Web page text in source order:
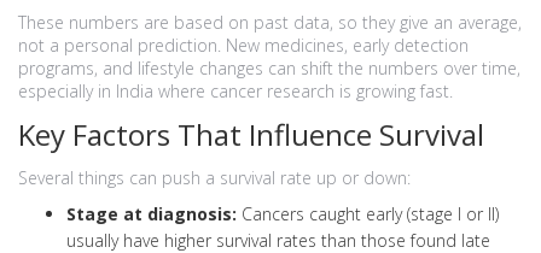
These numbers are based on past data, so they give an average,
not a personal prediction. New medicines, early detection
programs, and lifestyle changes can shift the numbers over time,
especially in India where cancer research is growing fast.
Key Factors That Influence Survival
Several things can push a survival rate up or down:
Stage at diagnosis: Cancers caught early (stage I or II)
usually have higher survival rates than those found late